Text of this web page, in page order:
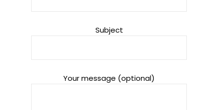
Subject
Your message (optional)